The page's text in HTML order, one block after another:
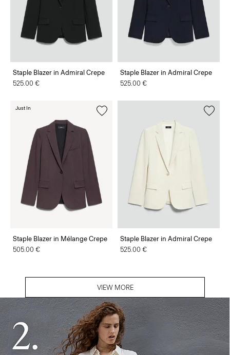
Staple Blazer in Admiral Crepe
525.00 €
Staple Blazer in Admiral Crepe
525.00 €
Staple Blazer in Mélange Crepe
505.00 €
Just In
Staple Blazer in Admiral Crepe
525.00 €
VIEW MORE